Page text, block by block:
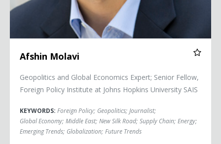
Afshin Molavi
Geopolitics and Global Economics Expert; Senior Fellow,
Foreign Policy Institute at Johns Hopkins University SAIS
KEYWORDS: Foreign Policy; Geopolitics; Journalist;
Global Economy; Middle East; New Silk Road; Supply Chain; Energy;
Emerging Trends; Globalization; Future Trends